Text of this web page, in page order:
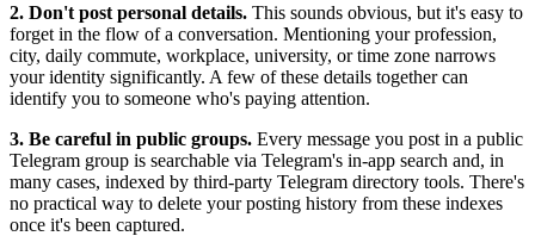
2. Don't post personal details. This sounds obvious, but it's easy to
forget in the flow of a conversation. Mentioning your profession,
city, daily commute, workplace, university, or time zone narrows
your identity significantly. A few of these details together can
identify you to someone who's paying attention.
3. Be careful in public groups. Every message you post in a public
Telegram group is searchable via Telegram's in-app search and, in
many cases, indexed by third-party Telegram directory tools. There's
no practical way to delete your posting history from these indexes
once it's been captured.